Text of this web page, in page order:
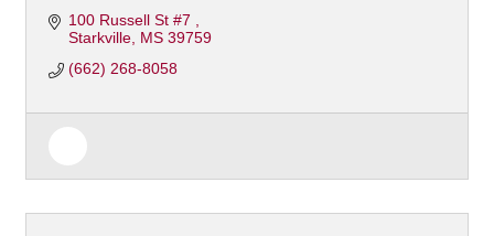
100 Russell St #7
Starkville MS 39759
(662) 268-8058